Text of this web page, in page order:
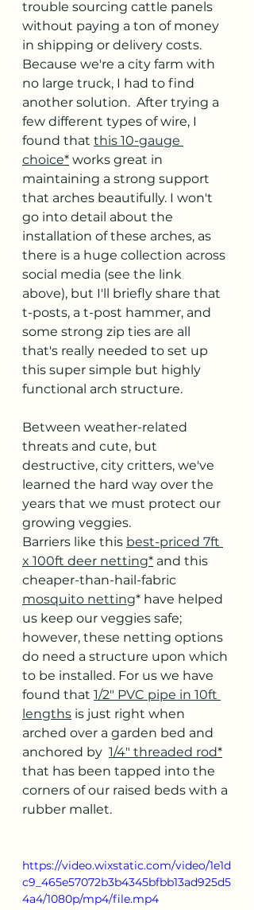
trouble sourcing cattle panels
without paying a ton of money
in shipping or delivery costs.
Because we're a city farm with
no large truck, I had to find
another solution.  After trying a
few different types of wire, I
found that this 10-gauge
choice* works great in
maintaining a strong support
that arches beautifully. I won't
go into detail about the
installation of these arches, as
there is a huge collection across
social media (see the link
above), but I'll briefly share that
t-posts, a t-post hammer, and
some strong zip ties are all
that's really needed to set up
this super simple but highly
functional arch structure.
Between weather-related
threats and cute, but
destructive, city critters, we've
learned the hard way over the
years that we must protect our
growing veggies.
Barriers like this best-priced 7ft
x 100ft deer netting* and this
cheaper-than-hail-fabric
mosquito netting* have helped
us keep our veggies safe;
however, these netting options
do need a structure upon which
to be installed. For us we have
found that 1/2" PVC pipe in 10ft
lengths is just right when
arched over a garden bed and
anchored by 1/4" threaded rod*
that has been tapped into the
corners of our raised beds with a
rubber mallet.
https://video.wixstatic.com/video/1e1d
c9_465e57072b3b4345bfbb13ad925d5
4a4/1080p/mp4/file.mp4